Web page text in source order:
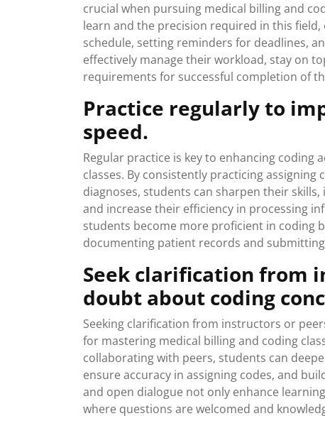
crucial when pursuing medical billing and
learn and the precision required in this field,
schedule, setting reminders for deadlines,
effectively manage their workload, stay on
requirements for successful completion of
Practice regularly to
speed.
Regular practice is key to enhancing coding
classes. By consistently practicing
diagnoses, students can sharpen their
and increase their efficiency in processing
students become more proficient in coding
documenting patient records and
Seek clarification from
doubt about coding
Seeking clarification from instructors or
for mastering medical billing and coding
collaborating with peers, students can
ensure accuracy in assigning codes, and
and open dialogue not only enhance
where questions are welcomed and